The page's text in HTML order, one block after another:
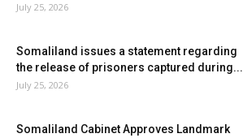
July 25, 2026
Somaliland issues a statement regarding
the release of prisoners captured during...
July 25, 2026
Somaliland Cabinet Approves Landmark